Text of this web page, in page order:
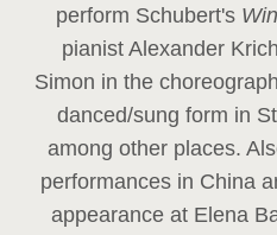
perform Schubert's
pianist Alexander
Simon in the
danced/sung form in
among other places.
performances in China
appearance at Elena